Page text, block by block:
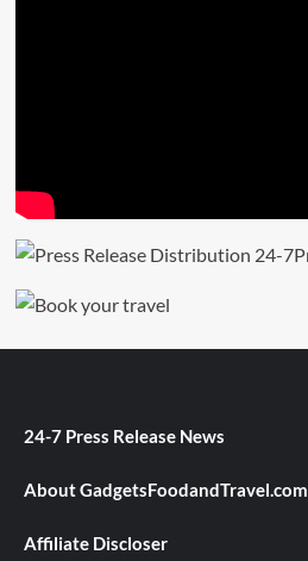
24-7 Press Release News
About GadgetsFoodandTravel.com
Affiliate Discloser